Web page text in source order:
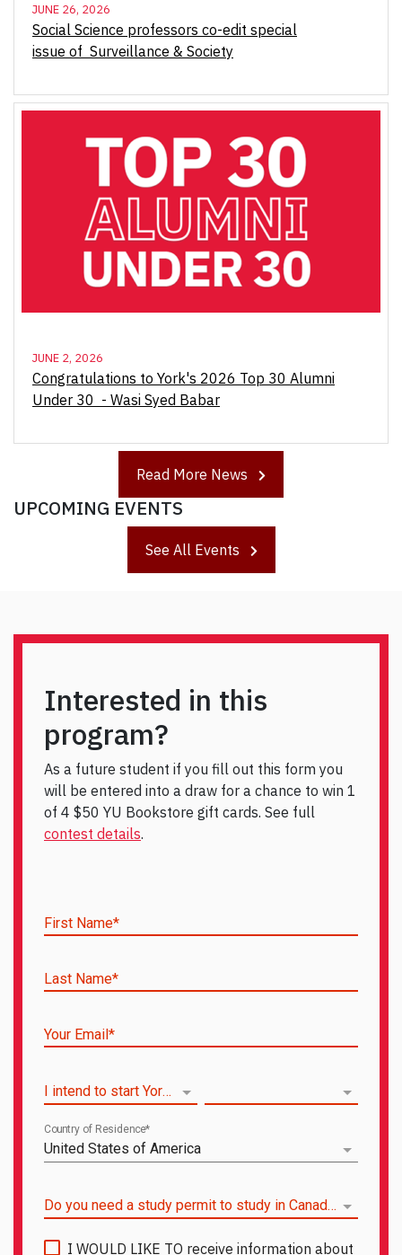
JUNE 26, 2026
Social Science professors co-edit special
issue of Surveillance & Society
JUNE 2, 2026
Congratulations to York's 2026 Top 30 Alumni
Under 30 - Wasi Syed Babar
Read More News
UPCOMING EVENTS
See All Events
Interested in this
program?
As a future student if you fill out this form you
will be entered into a draw for a chance to win 1
of 4 $50 YU Bookstore gift cards. See full
contest details.